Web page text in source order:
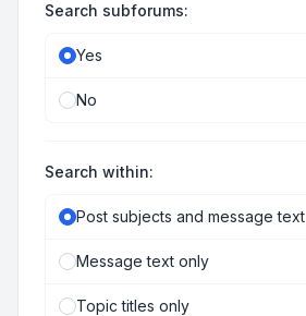
Search subforums:
Yes
No
Search within:
Post subjects and message text
Message text only
Topic titles only